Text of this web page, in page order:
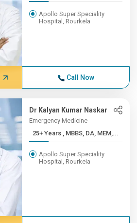
Apollo Super Speciality
Hospital, Rourkela
Call Now
Dr Kalyan Kumar Naskar
Emergency Medicine
25+ Years , MBBS, DA, MEM,...
Apollo Super Speciality
Hospital, Rourkela